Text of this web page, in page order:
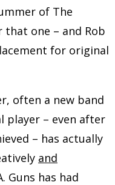
of The
that one – and Rob
for original
often a new band
player – even after
– has actually
and
Guns has had